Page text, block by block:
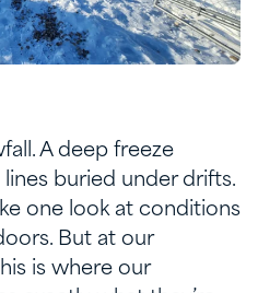
A deep freeze
lines buried under drifts.
one look at conditions
But at our
is where our